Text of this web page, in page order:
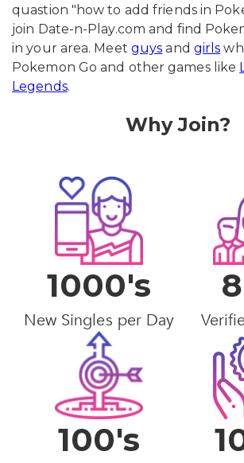
quastion "how to add friends in
join Date-n-Play.com and find
in your area. Meet guys and girls
Pokemon Go and other games like
Legends.
Why Join?
1000's
New Singles per Day
100's